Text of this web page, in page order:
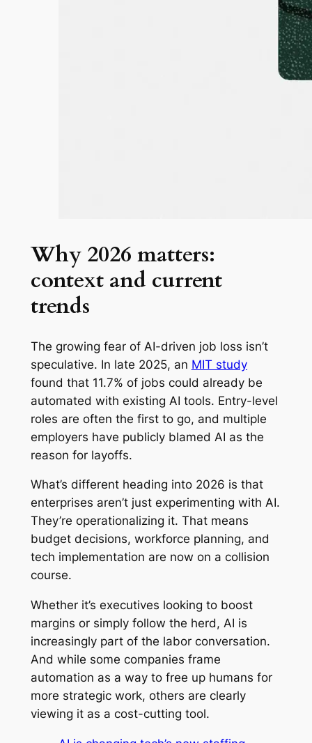
Why 2026 matters:
context and current
trends
The growing fear of AI-driven job loss isn’t
speculative. In late 2025, an MIT study
found that 11.7% of jobs could already be
automated with existing AI tools. Entry-level
roles are often the first to go, and multiple
employers have publicly blamed AI as the
reason for layoffs.
What’s different heading into 2026 is that
enterprises aren’t just experimenting with AI.
They’re operationalizing it. That means
budget decisions, workforce planning, and
tech implementation are now on a collision
course.
Whether it’s executives looking to boost
margins or simply follow the herd, AI is
increasingly part of the labor conversation.
And while some companies frame
automation as a way to free up humans for
more strategic work, others are clearly
viewing it as a cost-cutting tool.